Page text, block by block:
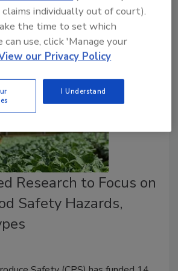
techniques used on peaches.
Research to Focus on
Safety Hazards,
individually out of court).
the time to set which
use, click 'Manage your
our Privacy Policy
I Understand